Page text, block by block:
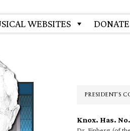
WEBSITES DONATE
PRESIDENT’S
Knox. Has.